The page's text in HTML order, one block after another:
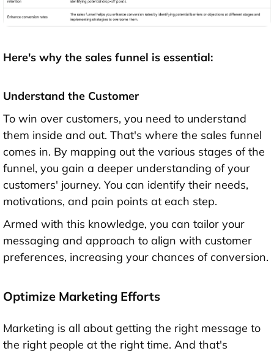
Here's why the sales funnel is essential:
Understand the Customer
To win over customers, you need to understand
them inside and out. That's where the sales funnel
comes in. By mapping out the various stages of the
funnel, you gain a deeper understanding of your
customers' journey. You can identify their needs,
motivations, and pain points at each step.
Armed with this knowledge, you can tailor your
messaging and approach to align with customer
preferences, increasing your chances of conversion.
Optimize Marketing Efforts
Marketing is all about getting the right message to
the right people at the right time. And that's